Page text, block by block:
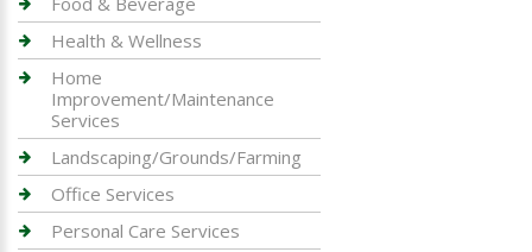
Health & Wellness
Home
Improvement/Maintenance
Services
Landscaping/Grounds/Farming
Office Services
Personal Care Services